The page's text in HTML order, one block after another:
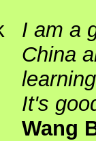
I am a
China
It's
Wang